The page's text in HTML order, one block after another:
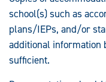
school(s) such as
plans/IEPs, and/or
additional information
sufficient.